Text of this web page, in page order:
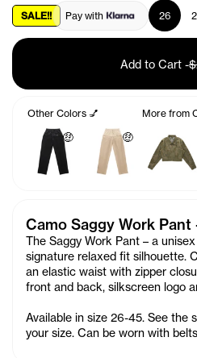
SALE!! Pay with 26
Add to Cart -
Other Colors 💅
🤑 🤑
More from
Camo Saggy Work Pant
The Saggy Work Pant – a
signature relaxed fit silhouette.
an elastic waist with zipper
front and back, silkscreen logo
Available in size 26-45. See the
your size. Can be worn with